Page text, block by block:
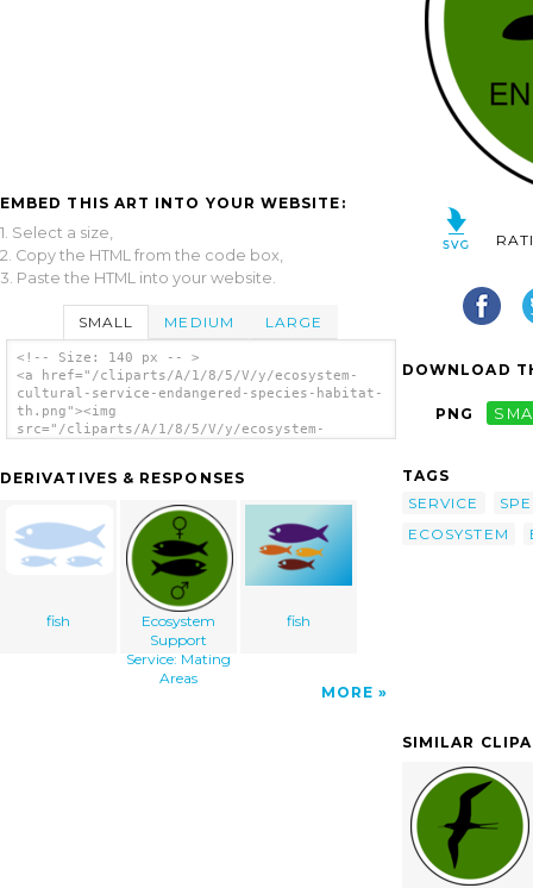
EMBED THIS ART INTO YOUR WEBSITE:
1. Select a size,
2. Copy the HTML from the code box,
3. Paste the HTML into your website.
SMALL MEDIUM LARGE
<!-- Size: 140 px -- >
<a href="/cliparts/A/1/8/5/V/y/ecosystem-
cultural-service-endangered-species-habitat-
th.png"><img
src="/cliparts/A/1/8/5/V/y/ecosystem-
Endangered Species Habitat clip art'/></a>
DERIVATIVES & RESPONSES
fish
Ecosystem
Support
Service: Mating
Areas
fish
MORE
DOWNLOAD
PNG
TAGS
SERVICE
ECOSYSTEM
SIMILAR